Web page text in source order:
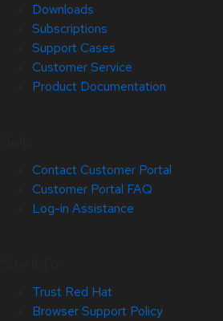
Downloads
Subscriptions
Support Cases
Customer Service
Product Documentation
Contact Customer Portal
Customer Portal FAQ
Log-in Assistance
Trust Red Hat
Browser Support Policy